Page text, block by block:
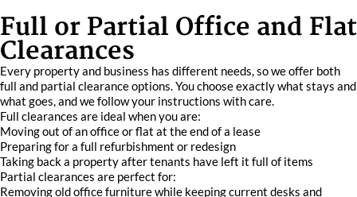
Full or Partial Office and Flat
Clearances
Every property and business has different needs, so we offer both
full and partial clearance options. You choose exactly what stays and
what goes, and we follow your instructions with care.
Full clearances are ideal when you are:
Moving out of an office or flat at the end of a lease
Preparing for a full refurbishment or redesign
Taking back a property after tenants have left it full of items
Partial clearances are perfect for:
Removing old office furniture while keeping current desks and